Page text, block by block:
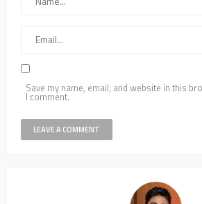
Save my name, email, and website in this
I comment.